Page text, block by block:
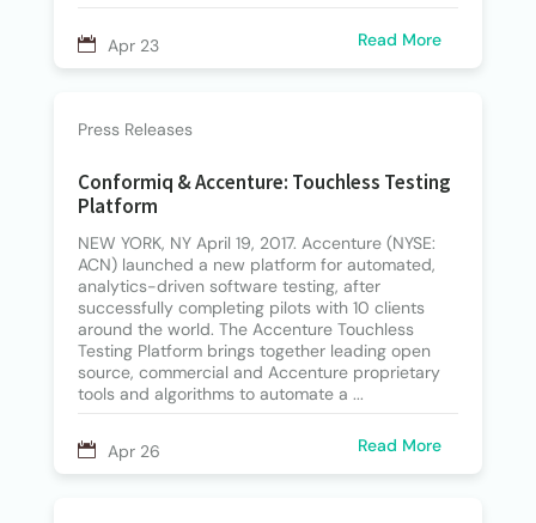
Apr 23 Read More
Conformiq & Accenture: Touchless Testing
Platform
Apr 26
Press Releases
NEW YORK, NY April 19, 2017. Accenture (NYSE:
ACN) launched a new platform for automated,
analytics-driven software testing, after
successfully completing pilots with 10 clients
around the world. The Accenture Touchless
Testing Platform brings together leading open
source, commercial and Accenture proprietary
tools and algorithms to automate a ...
Read More